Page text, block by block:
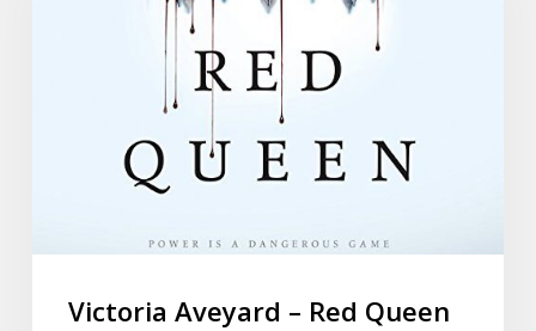
Victoria Aveyard – Red Queen